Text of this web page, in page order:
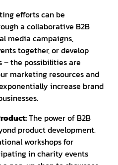
efforts can be
a collaborative B2B
media campaigns,
together, or develop
the possibilities are
marketing resources and
increase brand
The power of B2B
product development.
workshops for
in charity events